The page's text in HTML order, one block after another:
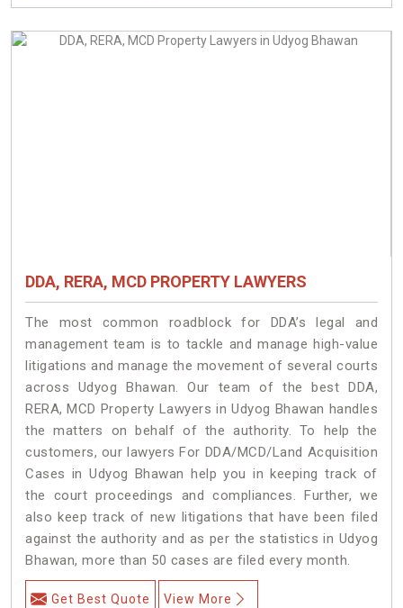
DDA, RERA, MCD PROPERTY LAWYERS
The most common roadblock for DDA’s legal and
management team is to tackle and manage high-value
litigations and manage the movement of several courts
across Udyog Bhawan. Our team of the best DDA,
RERA, MCD Property Lawyers in Udyog Bhawan handles
the matters on behalf of the authority. To help the
customers, our lawyers For DDA/MCD/Land Acquisition
Cases in Udyog Bhawan help you in keeping track of
the court proceedings and compliances. Further, we
also keep track of new litigations that have been filed
against the authority and as per the statistics in Udyog
Bhawan, more than 50 cases are filed every month.
Get Best Quote View More